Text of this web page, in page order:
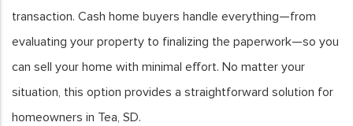
transaction. Cash home buyers handle everything—from
evaluating your property to finalizing the paperwork—so you
can sell your home with minimal effort. No matter your
situation, this option provides a straightforward solution for
homeowners in Tea, SD.